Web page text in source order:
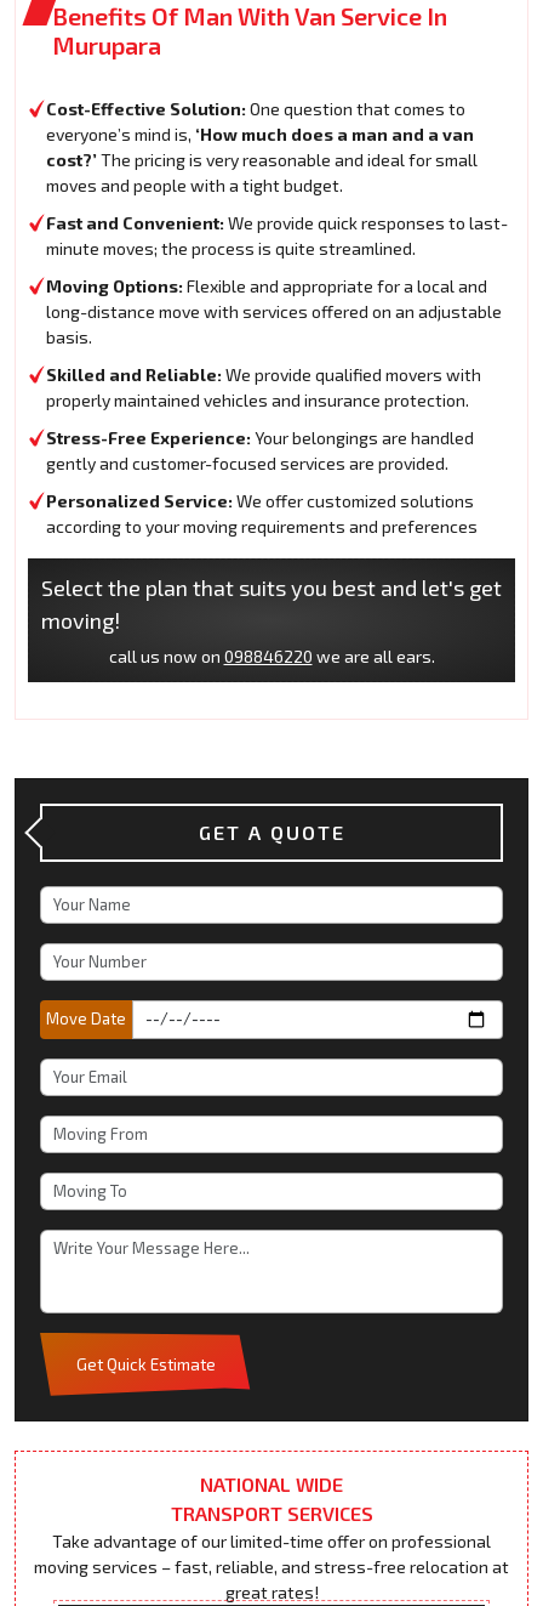
Benefits Of Man With Van Service In
Murupara
Cost-Effective Solution: One question that comes to
everyone’s mind is, ‘How much does a man and a van
cost?’The pricing is very reasonable and ideal for small
moves and people with a tight budget.
Fast and Convenient: We provide quick responses to last-
minute moves; the process is quite streamlined.
Moving Options: Flexible and appropriate for a local and
long-distance move with services offered on an adjustable
basis.
Skilled and Reliable: We provide qualified movers with
properly maintained vehicles and insurance protection.
Stress-Free Experience: Your belongings are handled
gently and customer-focused services are provided.
Personalized Service: We offer customized solutions
according to your moving requirements and preferences
Select the plan that suits you best and let's get
moving!
call us now on 098846220 we are all ears.
GET A QUOTE
Move Date
Get Quick Estimate
NATIONAL WIDE
TRANSPORT SERVICES
Take advantage of our limited-time offer on professional
moving services – fast, reliable, and stress-free relocation at
great rates!